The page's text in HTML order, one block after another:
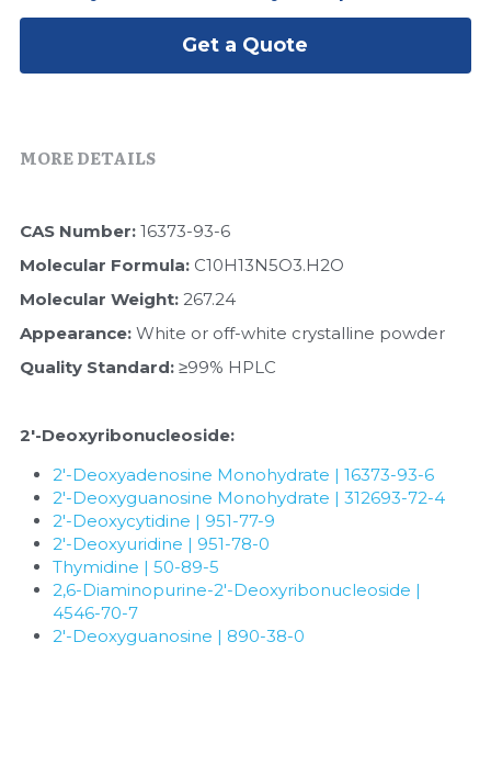
Peptide-Related
Microspheres
RNA Silencing
Signal Transduction
Glycobiology
Quick-Dissolve Pellets
Lab Supplies​
Nuclease
Biochemical Enzyme
CRISPR Detection Platform
Freeze-Drying System
Get a Quote
MORE DETAILS
CAS Number: 16373-93-6
Molecular Formula: C10H13N5O3.H2O
Molecular Weight: 267.24
Appearance: White or off-white crystalline powder
Quality Standard: ≥99% HPLC
2'-Deoxyribonucleoside​:
2'-Deoxyadenosine Monohydrate | 16373-93-6
2'-Deoxyguanosine Monohydrate | 312693-72-4
2'-Deoxycytidine | 951-77-9
2'-Deoxyuridine | 951-78-0
Thymidine | 50-89-5
2,6-Diaminopurine-2'-Deoxyribonucleoside |
4546-70-7
2'-Deoxyguanosine | 890-38-0
Biochemicals
DNA Markers
Exosome
Freeze-Drying System